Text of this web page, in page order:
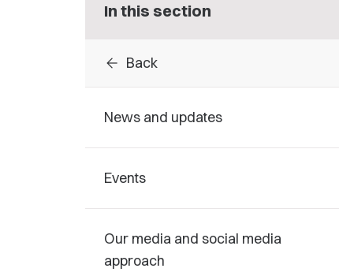
In this section
arrow_back Back
News and updates
Events
Our media and social media
approach